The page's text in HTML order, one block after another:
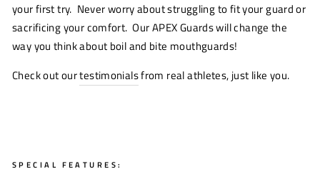
your first try. Never worry about struggling to fit your guard or
sacrificing your comfort. Our APEX Guards will change the
way you think about boil and bite mouthguards!
Check out ourtestimonialsfrom real athletes, just like you.
SPECIAL FEATURES: